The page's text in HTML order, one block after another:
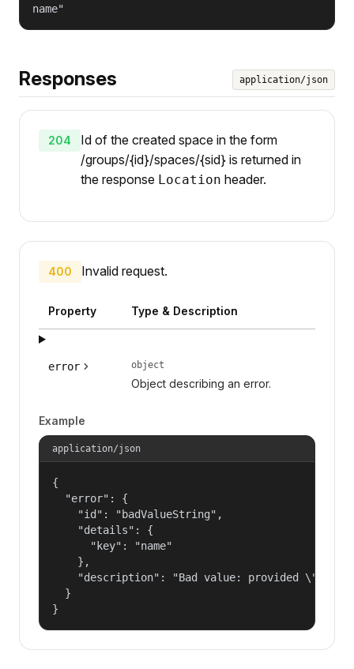
name"
Responses application/json
204
Id of the created space in the form
/groups/{id}/spaces/{sid} is returned in
the response Location header.
400 Invalid request.
Property Type & Description
error object
Object describing an error.
Example
application/json
{
  "error": {
    "id": "badValueString",
    "details": {
      "key": "name"
    },
"description": "Bad value: provided
  }
}